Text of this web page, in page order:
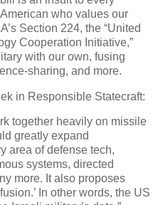
American who values our
Section 224, the “United
Cooperation Initiative,”
with our own, fusing
sharing, and more.
in Responsible Statecraft:
together heavily on missile
greatly expand
area of defense tech,
systems, directed
more. It also proposes
In other words, the US